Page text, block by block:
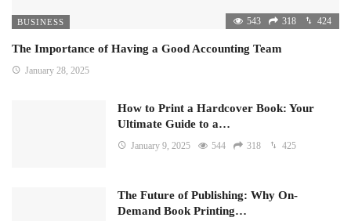
BUSINESS 543 318 424
The Importance of Having a Good Accounting Team
January 28, 2025
How to Print a Hardcover Book: Your
Ultimate Guide to a…
January 9, 2025 544 318 425
The Future of Publishing: Why On-
Demand Book Printing…